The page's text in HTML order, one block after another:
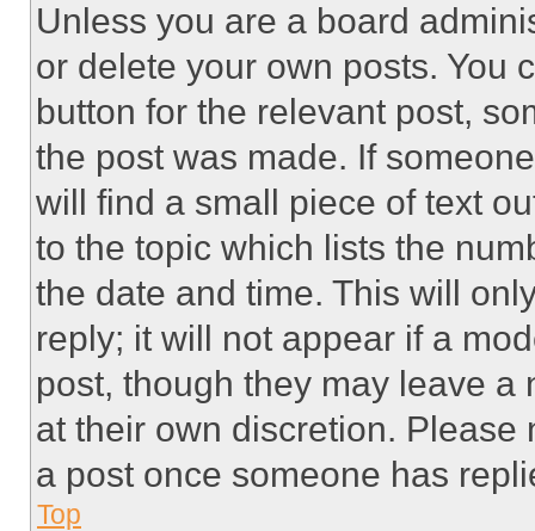
Unless you are a board
or delete your own posts. You
button for the relevant post,
the post was made. If
will find a small piece of text
to the topic which lists the
the date and time. This will
reply; it will not appear if a
post, though they may leave a
at their own discretion.
a post once someone has
Top